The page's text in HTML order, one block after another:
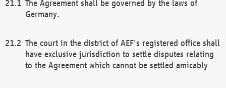
The Agreement shall be governed by the laws of
Germany.
The court in the district of AEF's registered office shall
have exclusive jurisdiction to settle disputes relating
to the Agreement which cannot be settled amicably